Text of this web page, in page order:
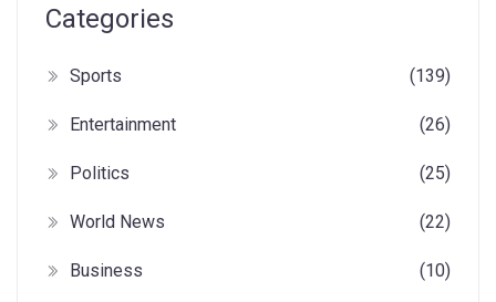
Categories
Sports (139)
Entertainment (26)
Politics (25)
World News (22)
Business (10)